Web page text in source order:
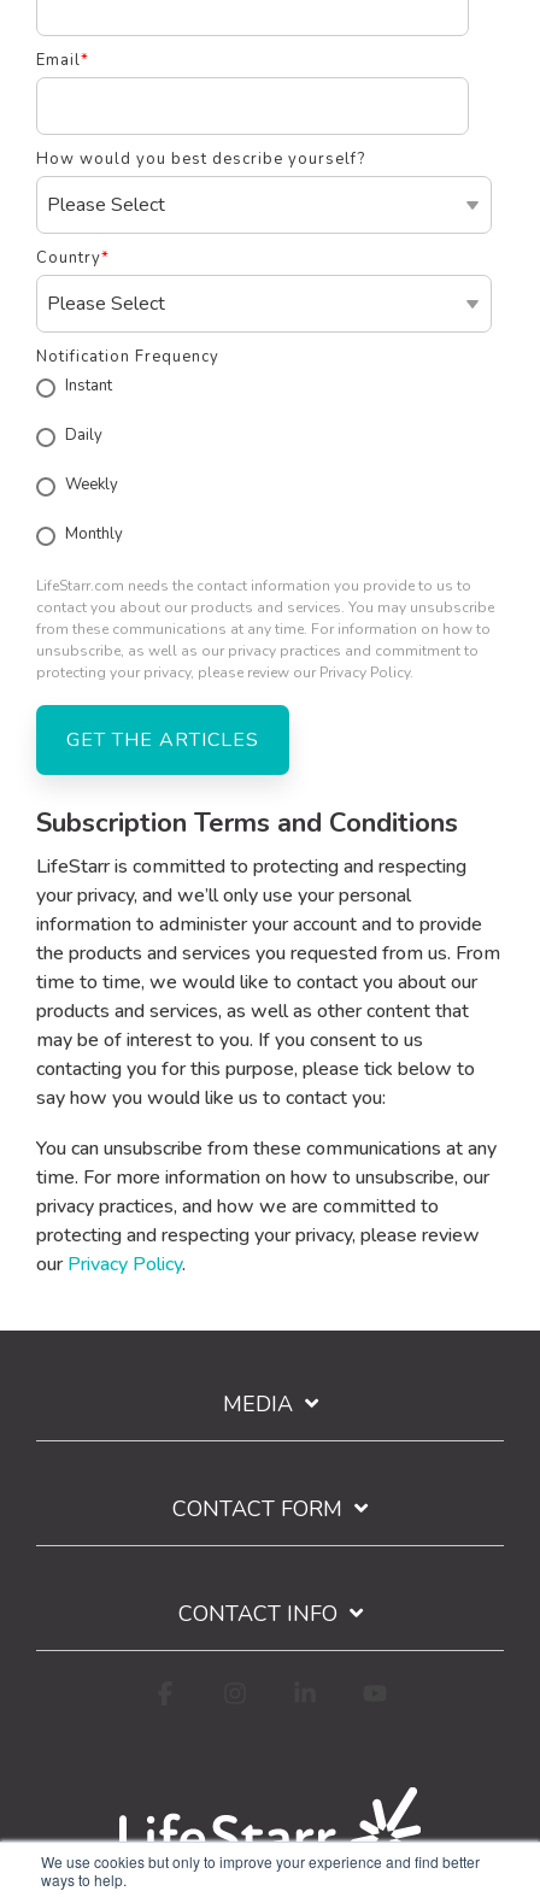
We use cookies but only to improve your experience and find better
ways to help.
Email*
How would you best describe yourself?
Country*
Notification Frequency
Instant
Daily
Weekly
Monthly
LifeStarr.com needs the contact information you provide to us to
contact you about our products and services. You may unsubscribe
from these communications at any time. For information on how to
unsubscribe, as well as our privacy practices and commitment to
protecting your privacy, please review our Privacy Policy.
Subscription Terms and Conditions
LifeStarr is committed to protecting and respecting
your privacy, and we’ll only use your personal
information to administer your account and to provide
the products and services you requested from us. From
time to time, we would like to contact you about our
products and services, as well as other content that
may be of interest to you. If you consent to us
contacting you for this purpose, please tick below to
say how you would like us to contact you:
You can unsubscribe from these communications at any
time. For more information on how to unsubscribe, our
privacy practices, and how we are committed to
protecting and respecting your privacy, please review
ourPrivacy Policy.
MEDIA
CONTACT FORM
CONTACT INFO